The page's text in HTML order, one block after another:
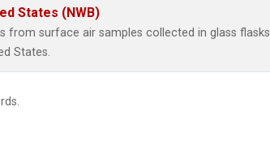
States (NWB)
from surface air samples collected in glass flasks
States.